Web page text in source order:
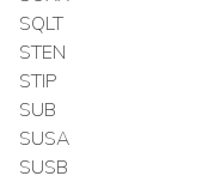
SQLT
STEN
STIP
SUB
SUSA
SUSB